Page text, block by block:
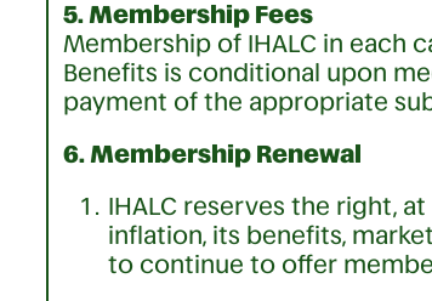
5. Membership Fees
Membership of IHALC in each
Benefits is conditional upon
payment of the appropriate
6. Membership Renewal
IHALC reserves the right,
inflation, its benefits,
to continue to offer